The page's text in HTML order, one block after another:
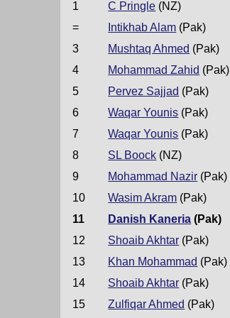
1 C Pringle (NZ)
=
Intikhab Alam (Pak)
3
Mushtaq Ahmed (Pak)
4
Mohammad Zahid (Pak)
5
Pervez Sajjad (Pak)
6
Waqar Younis (Pak)
7
Waqar Younis (Pak)
8
SL Boock (NZ)
9
Mohammad Nazir (Pak)
10
Wasim Akram (Pak)
11
Danish Kaneria (Pak)
12
Shoaib Akhtar (Pak)
13
Khan Mohammad (Pak)
14
Shoaib Akhtar (Pak)
15
Zulfiqar Ahmed (Pak)